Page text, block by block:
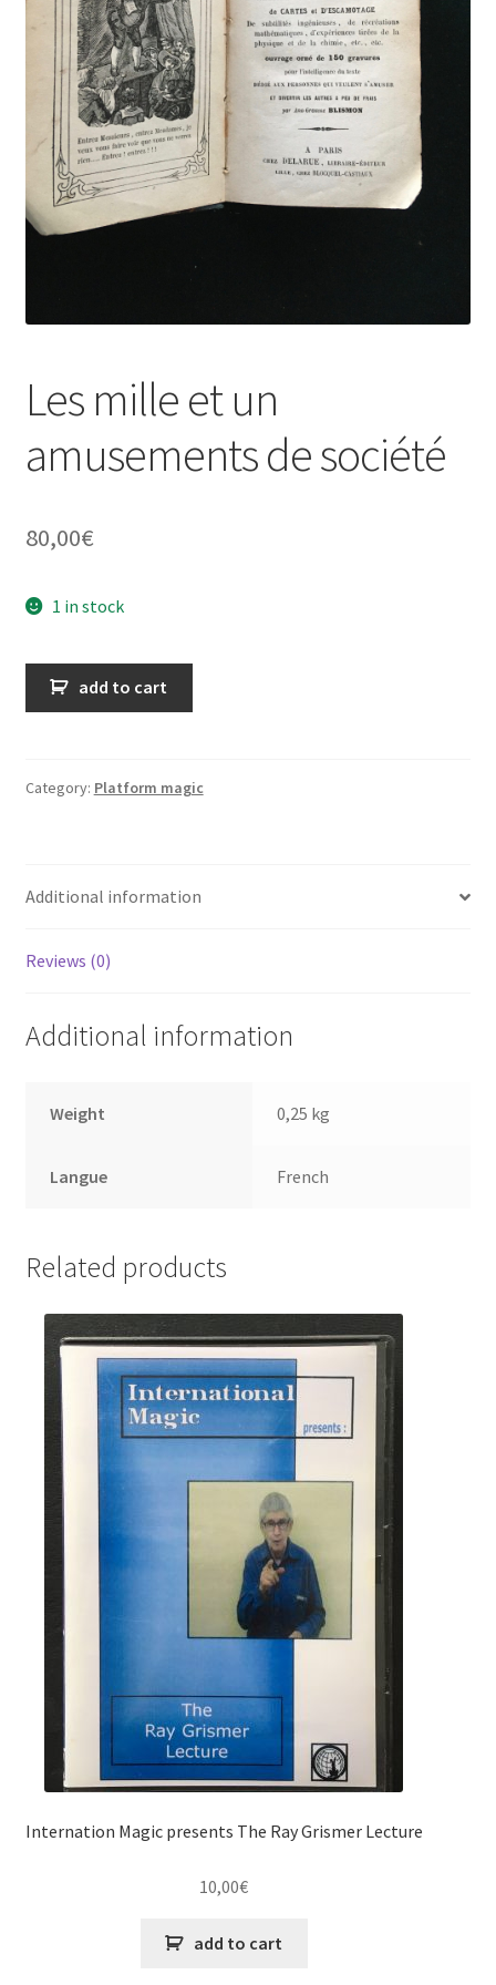
Les mille et un
amusements de société
80,00€
1 in stock
amusements
add to cart
Category: Platform magic
Additional information
Reviews (0)
Additional information
Weight 0,25 kg
Langue French
Related products
Internation Magic presents The Ray Grismer Lecture
10,00€
add to cart